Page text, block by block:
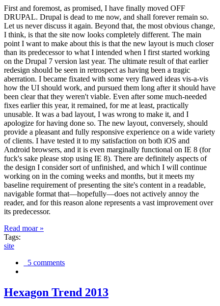
First and foremost, as promised, I have finally moved OFF
DRUPAL. Drupal is dead to me now, and shall forever remain so.
Let us never discuss it again. Beyond that, the most obvious change,
I think, is that the site now looks completely different. The main
point I want to make about this is that the new layout is much closer
than its predecessor to what I intended when I first started working
on the Drupal 7 version last year. The ultimate result of that earlier
redesign should be seen in retrospect as having been a tragic
aberration. I became fixated with some very flawed ideas vis-a-vis
how the UI should work, and pursued them long after it should have
been clear that they weren't viable. Even after some much-needed
fixes earlier this year, it remained, for me at least, practically
unusable. It was a bad layout, I was wrong to make it, and I
apologize for having done so. The new layout, conversely, should
provide a pleasant and fully responsive experience on a wide variety
of clients. I have tested it to my satisfaction on both iOS and
Android browsers, and it is even marginally functional on IE 8 (for
fuck's sake please stop using IE 8). There are definitely aspects of
the design I consider sort of unfinished, and which I will continue
working on in the coming weeks and months, but it meets my
baseline requirement of presenting the site's content in a readable,
navigable format that—hopefully—does not actively annoy the
reader, and for this reason alone represents a vast improvement over
its predecessor.
Read moar »
Tags:
site
5 comments
Hexagon Trend 2013